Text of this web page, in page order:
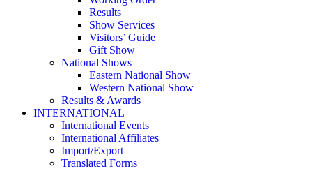
Results
Show Services
Visitors’ Guide
Gift Show
National Shows
Eastern National Show
Western National Show
Results & Awards
INTERNATIONAL
International Events
International Affiliates
Import/Export
Translated Forms